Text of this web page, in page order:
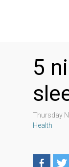
5
Thursday
Health